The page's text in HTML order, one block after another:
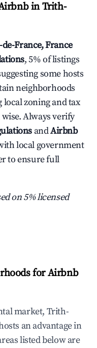
in Trith-
France, France
, 5% of listings
some hosts
neighborhoods
zoning and tax
Always verify
andAirbnb
local government
to ensure full
on 5% licensed
for Airbnb
market, Trith-
an advantage in
listed below are